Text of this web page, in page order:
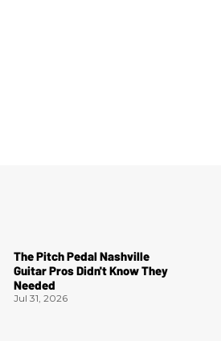
The Pitch Pedal Nashville
Guitar Pros Didn't Know They
Needed
Jul 31, 2026